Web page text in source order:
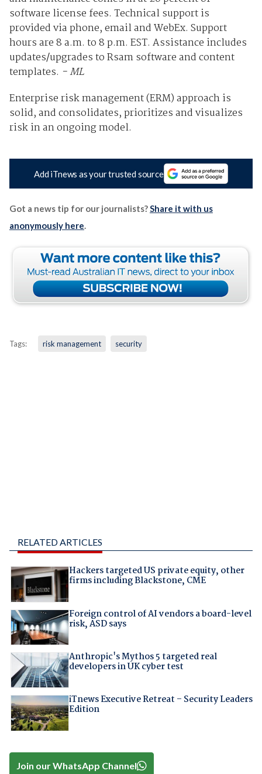
software license fees. Technical support is
provided via phone, email and WebEx. Support
hours are 8 a.m. to 8 p.m. EST. Assistance includes
updates/upgrades to Rsam software and content
templates. - ML
Enterprise risk management (ERM) approach is
solid, and consolidates, prioritizes and visualizes
risk in an ongoing model.
Add iTnews as your trusted source
Got a news tip for our journalists?Share it with us
anonymously here.
Tags: risk management security
RELATED ARTICLES
Hackers targeted US private equity, other
firms including Blackstone, CME
Foreign control of AI vendors a board-level
risk, ASD says
Anthropic's Mythos 5 targeted real
developers in UK cyber test
iTnews Executive Retreat – Security Leaders
Edition
Join our WhatsApp Channel